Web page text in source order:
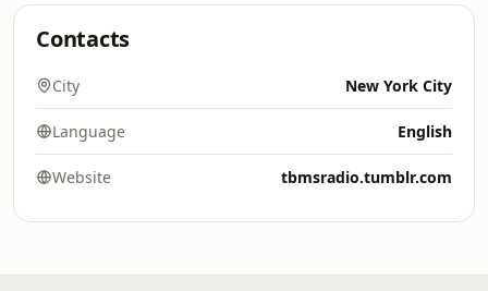
Contacts
City New York City
Language English
Website tbmsradio.tumblr.com